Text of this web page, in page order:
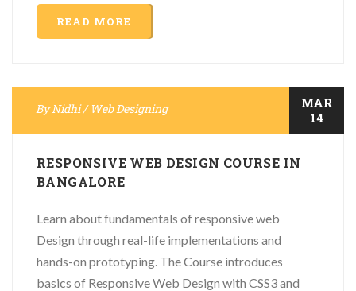
READ MORE
ByNidhi / Web Designing
MAR
14
RESPONSIVE WEB DESIGN COURSE IN
BANGALORE
Learn about fundamentals of responsive web
Design through real-life implementations and
hands-on prototyping. The Course introduces
basics of Responsive Web Design with CSS3 and